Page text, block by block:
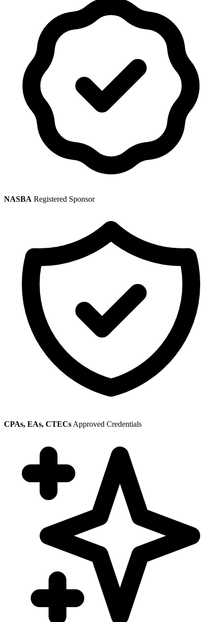
NASBA Registered Sponsor
CPAs, EAs, CTECs Approved Credentials